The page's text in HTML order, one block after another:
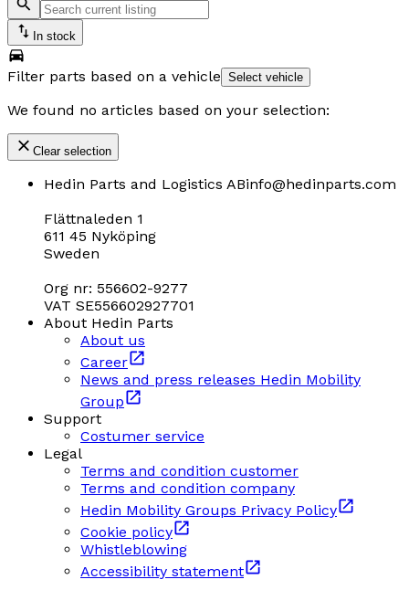
In stock
Filter parts based on a vehicle Select vehicle
We found no articles based on your selection:
Clear selection
Hedin Parts and Logistics ABinfo@hedinparts.com
Flättnaleden 1
611 45 Nyköping
Sweden
Org nr: 556602-9277
VAT SE556602927701
About Hedin Parts
About us
Career
News and press releases Hedin Mobility
Group
Support
Costumer service
Legal
Terms and condition customer
Terms and condition company
Hedin Mobility Groups Privacy Policy
Cookie policy
Whistleblowing
Accessibility statement